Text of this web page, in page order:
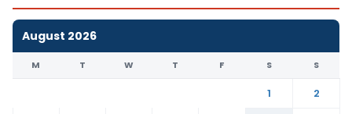
August 2026
M T W T F S S
1
2